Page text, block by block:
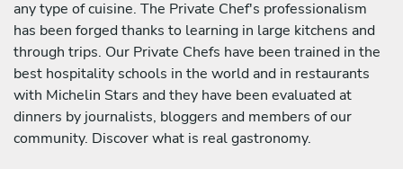
any type of cuisine. The Private Chef's professionalism
has been forged thanks to learning in large kitchens and
through trips. Our Private Chefs have been trained in the
best hospitality schools in the world and in restaurants
with Michelin Stars and they have been evaluated at
dinners by journalists, bloggers and members of our
community. Discover what is real gastronomy.